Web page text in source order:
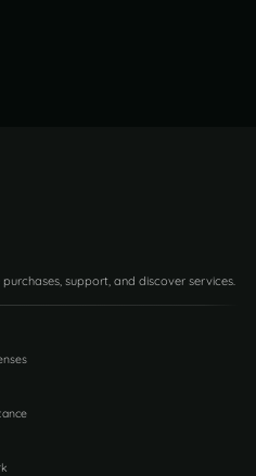
support, and discover services.